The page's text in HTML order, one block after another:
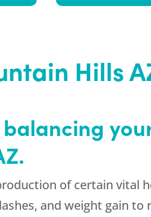
Hills
of certain vital
and weight gain to